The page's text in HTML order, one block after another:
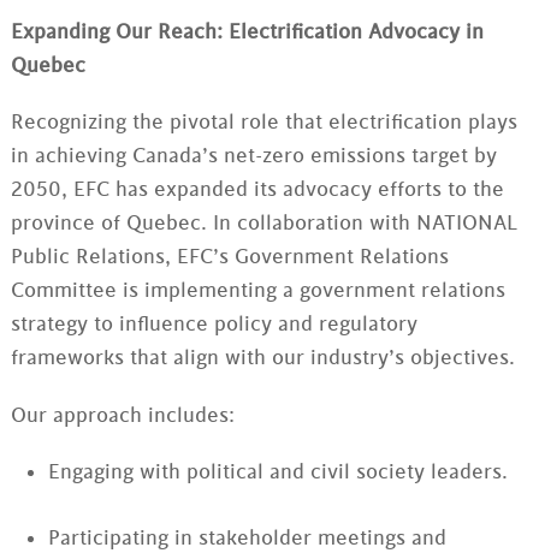
Expanding Our Reach: Electrification Advocacy in
Quebec
Recognizing the pivotal role that electrification plays
in achieving Canada’s net-zero emissions target by
2050, EFC has expanded its advocacy efforts to the
province of Quebec. In collaboration with NATIONAL
Public Relations, EFC’s Government Relations
Committee is implementing a government relations
strategy to influence policy and regulatory
frameworks that align with our industry’s objectives.
Our approach includes:
Engaging with political and civil society leaders.
Participating in stakeholder meetings and